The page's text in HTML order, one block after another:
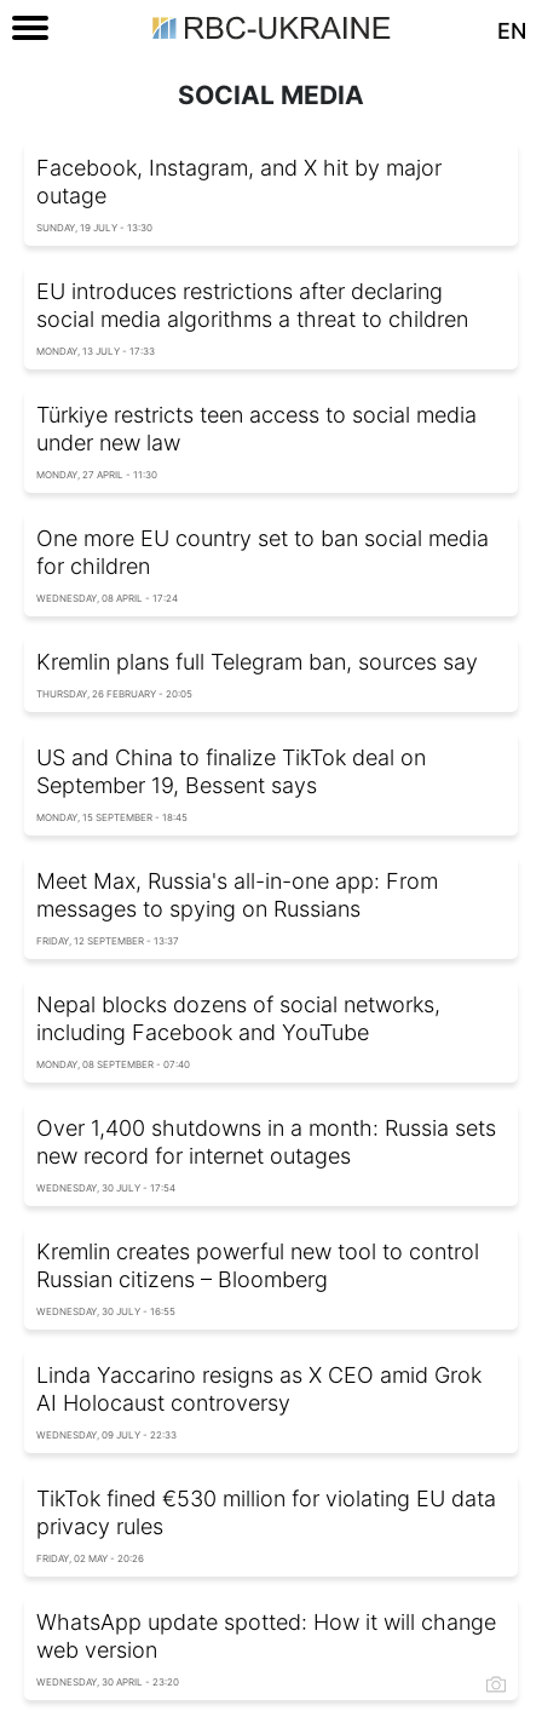
EN
SOCIAL MEDIA
Facebook, Instagram, and X hit by major
outage
SUNDAY, 19 JULY - 13:30
EU introduces restrictions after declaring
social media algorithms a threat to children
MONDAY, 13 JULY - 17:33
Türkiye restricts teen access to social media
under new law
MONDAY, 27 APRIL - 11:30
One more EU country set to ban social media
for children
WEDNESDAY, 08 APRIL - 17:24
Kremlin plans full Telegram ban, sources say
THURSDAY, 26 FEBRUARY - 20:05
US and China to finalize TikTok deal on
September 19, Bessent says
MONDAY, 15 SEPTEMBER - 18:45
Meet Max, Russia's all-in-one app: From
messages to spying on Russians
FRIDAY, 12 SEPTEMBER - 13:37
Nepal blocks dozens of social networks,
including Facebook and YouTube
MONDAY, 08 SEPTEMBER - 07:40
Over 1,400 shutdowns in a month: Russia sets
new record for internet outages
WEDNESDAY, 30 JULY - 17:54
Kremlin creates powerful new tool to control
Russian citizens – Bloomberg
WEDNESDAY, 30 JULY - 16:55
Linda Yaccarino resigns as X CEO amid Grok
AI Holocaust controversy
WEDNESDAY, 09 JULY - 22:33
TikTok fined €530 million for violating EU data
privacy rules
FRIDAY, 02 MAY - 20:26
WhatsApp update spotted: How it will change
web version
WEDNESDAY, 30 APRIL - 23:20